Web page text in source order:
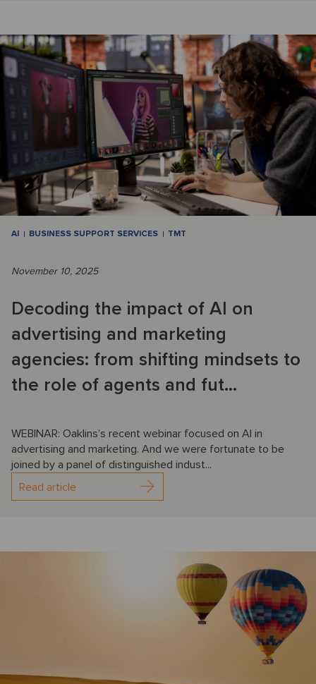
AI BUSINESS SUPPORT SERVICES TMT
November 10, 2025
Decoding the impact of AI on
advertising and marketing
agencies: from shifting mindsets to
the role of agents and fut...
WEBINAR: Oaklins’s recent webinar focused on AI in
advertising and marketing. And we were fortunate to be
joined by a panel of distinguished indust...
Read article